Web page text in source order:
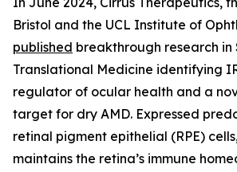
Bristol and the UCL Institute of
published breakthrough research in
Translational Medicine identifying
regulator of ocular health and a
target for dry AMD. Expressed
retinal pigment epithelial (RPE)
maintains the retina’s immune